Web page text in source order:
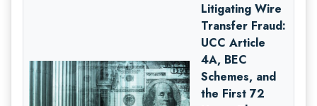
Litigating Wire
Transfer Fraud:
UCC Article
4A, BEC
Schemes, and
the First 72